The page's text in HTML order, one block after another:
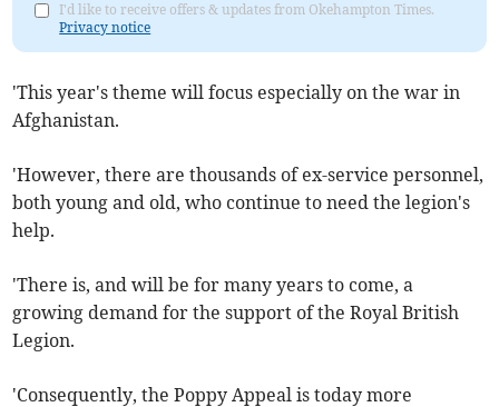
I'd like to receive offers & updates from Okehampton Times.
Privacy notice
'This year's theme will focus especially on the war in
Afghanistan.
'However, there are thousands of ex-service personnel,
both young and old, who continue to need the legion's
help.
'There is, and will be for many years to come, a
growing demand for the support of the Royal British
Legion.
'Consequently, the Poppy Appeal is today more